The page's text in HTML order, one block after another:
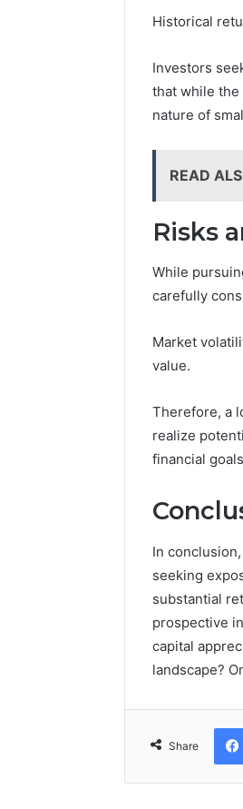
Historical
Investors
that while
nature of
READ
Risks
While
carefully
Market
value.
Therefore, a
realize
financial
In
seeking
substantial
prospective
capital
landscape?
Share